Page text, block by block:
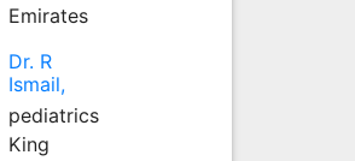
Emirates
Dr. R
Ismail,
pediatrics
King